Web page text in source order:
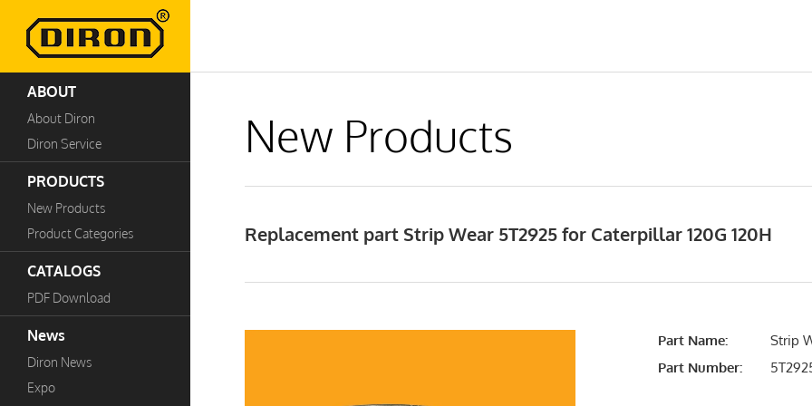
ABOUT
About Diron
Diron Service
PRODUCTS
New Products
Product Categories
CATALOGS
PDF Download
News
Diron News
Expo
New Products
Replacement part Strip Wear 5T2925 for Caterpillar 120G 120H
Part Name:
Strip
Part Number: